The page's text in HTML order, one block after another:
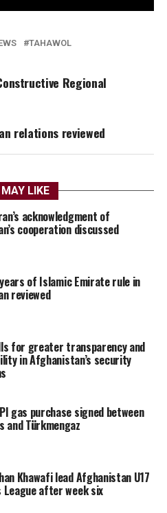
TAHAWOL
Regional
relations reviewed
LIKE
acknowledgment of
cooperation discussed
of Islamic Emirate rule in
reviewed
for greater transparency and
in Afghanistan’s security
gas purchase signed between
and Türkmengaz
Khawafi lead Afghanistan U17
League after week six